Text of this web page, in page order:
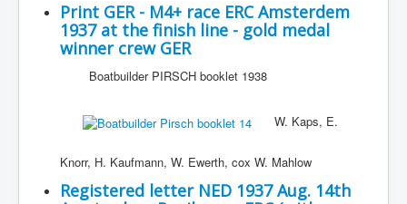
Print GER - M4+ race ERC Amsterdem
1937 at the finish line - gold medal
winner crew GER
Boatbuilder PIRSCH booklet 1938
W. Kaps, E.
Knorr, H. Kaufmann, W. Ewerth, cox W. Mahlow
Registered letter NED 1937 Aug. 14th